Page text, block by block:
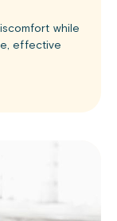
while
effective